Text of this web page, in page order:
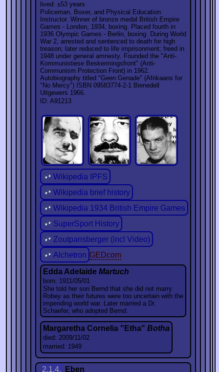
lived: ±53 years
Policeman, Boxer, and Physical Education
Instructor. Winner of bronze medal British Empire
Games - London, 1934, boxing. Placed fourth in
1936 Olympic Games - Berlin, boxing. During World
War 2, arrested and sentenced to death for high
treason; later reduced to life imprisonment; freed in
1948 under general amnesty. Founded the "Anti-
Kommunistiese Beskermingsfront" (Anti-
Communism Protection Front) in 1962.
Autobiography titled "Geen Genade" (Afrikaans for
"No Mercy") ISBN 09583774-2-1 Bienedell
Uitgewers 1966.
ID: A91213
Wikipedia IPFS
Wikipedia brief history
Wikipedia 1934 British Empire Games
SuperSport History
Zoutpansberger (incl Video)
Alchetron GEDcom
Edda Adelaide Martuch
born: 1911/05/01
She told her son Bernd that she did not marry
Robey as their futures were too uncertain with the
impending world war. Later married a Dr.
Schaefer, who adopted Bernd.
Margaretha Cornelia "Etha" Botha
died: 2009/11/02
married: 1949
2.1.4. Eben